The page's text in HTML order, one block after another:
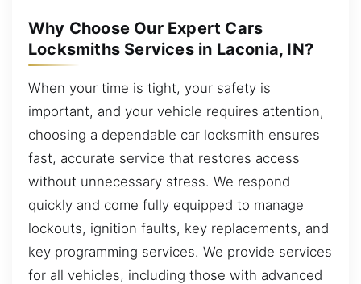
Why Choose Our Expert Cars
Locksmiths Services in Laconia, IN?
When your time is tight, your safety is
important, and your vehicle requires attention,
choosing a dependable car locksmith ensures
fast, accurate service that restores access
without unnecessary stress. We respond
quickly and come fully equipped to manage
lockouts, ignition faults, key replacements, and
key programming services. We provide services
for all vehicles, including those with advanced